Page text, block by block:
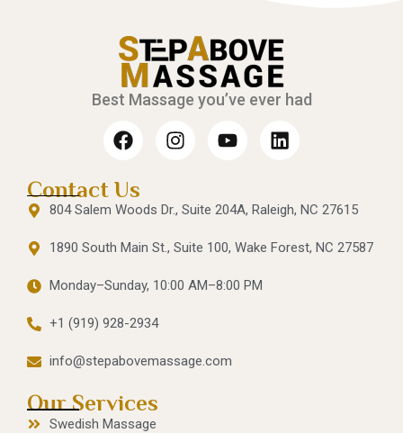
Best Massage you’ve ever had
Contact Us
804 Salem Woods Dr., Suite 204A, Raleigh, NC 27615
1890 South Main St., Suite 100, Wake Forest, NC 27587
Monday–Sunday, 10:00 AM–8:00 PM
+1 (919) 928-2934
info@stepabovemassage.com
Our Services
Swedish Massage